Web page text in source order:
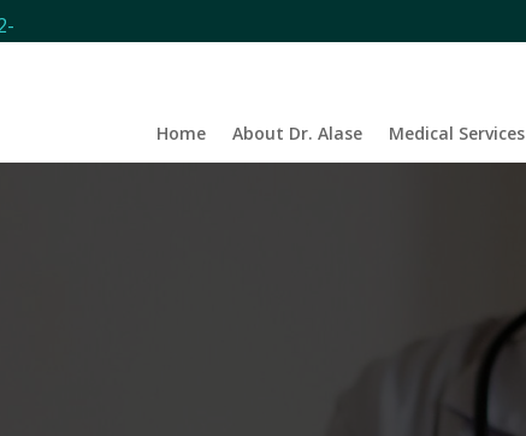
Home About Dr. Alase Medical Services